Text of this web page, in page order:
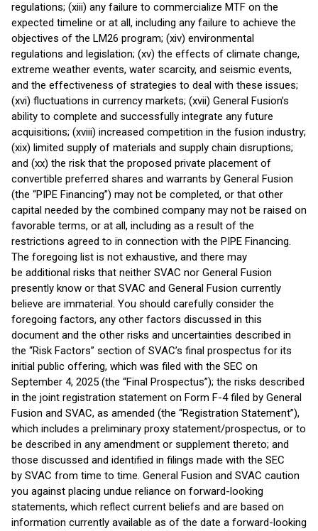
regulations; (xiii) any failure to commercialize MTF on the
expected timeline or at all, including any failure to achieve the
objectives of the LM26 program; (xiv) environmental
regulations and legislation; (xv) the effects of climate change,
extreme weather events, water scarcity, and seismic events,
and the effectiveness of strategies to deal with these issues;
(xvi) fluctuations in currency markets; (xvii) General Fusion’s
ability to complete and successfully integrate any future
acquisitions; (xviii) increased competition in the fusion industry;
(xix) limited supply of materials and supply chain disruptions;
and (xx) the risk that the proposed private placement of
convertible preferred shares and warrants by General Fusion
(the “PIPE Financing”) may not be completed, or that other
capital needed by the combined company may not be raised on
favorable terms, or at all, including as a result of the
restrictions agreed to in connection with the PIPE Financing.
The foregoing list is not exhaustive, and there may
be additional risks that neither SVAC nor General Fusion
presently know or that SVAC and General Fusion currently
believe are immaterial. You should carefully consider the
foregoing factors, any other factors discussed in this
document and the other risks and uncertainties described in
the “Risk Factors” section of SVAC’s final prospectus for its
initial public offering, which was filed with the SEC on
September 4, 2025 (the “Final Prospectus”); the risks described
in the joint registration statement on Form F-4 filed by General
Fusion and SVAC, as amended (the “Registration Statement”),
which includes a preliminary proxy statement/prospectus, or to
be described in any amendment or supplement thereto; and
those discussed and identified in filings made with the SEC
by SVAC from time to time. General Fusion and SVAC caution
you against placing undue reliance on forward-looking
statements, which reflect current beliefs and are based on
information currently available as of the date a forward-looking